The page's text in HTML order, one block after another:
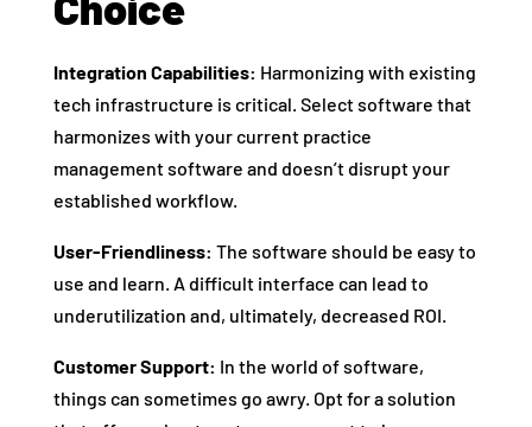
Integration Capabilities: Harmonizing with existing
tech infrastructure is critical. Select software that
harmonizes with your current practice
management software and doesn’t disrupt your
established workflow.
User-Friendliness: The software should be easy to
use and learn. A difficult interface can lead to
underutilization and, ultimately, decreased ROI.
Customer Support: In the world of software,
things can sometimes go awry. Opt for a solution